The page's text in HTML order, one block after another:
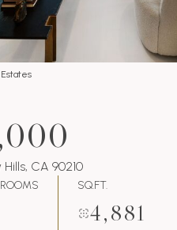
Hills, CA 90210
SQ.FT.
4,881